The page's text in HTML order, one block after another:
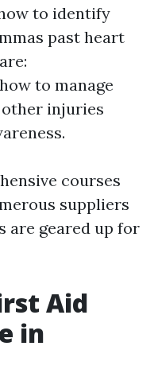
to identify
past heart
to manage
other injuries
courses
suppliers
are geared up for
Aid
in